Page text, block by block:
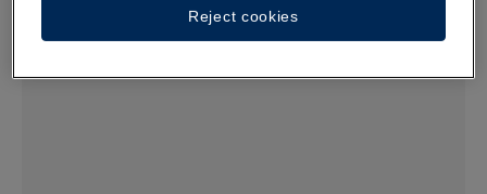
Reject cookies